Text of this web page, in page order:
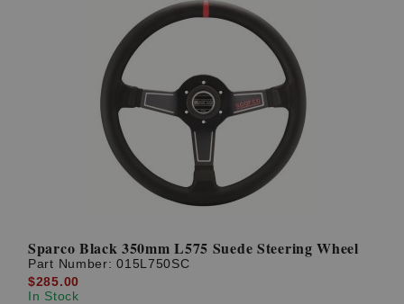
Sparco Black 350mm L575 Suede Steering Wheel
Part Number:015L750SC
$285.00
In Stock